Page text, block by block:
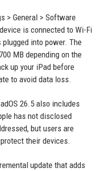
> General > Software
is connected to Wi-Fi
into power. The
MB depending on the
up your iPad before
to avoid data loss.
26.5 also includes
has not disclosed
but users are
their devices.
update that adds